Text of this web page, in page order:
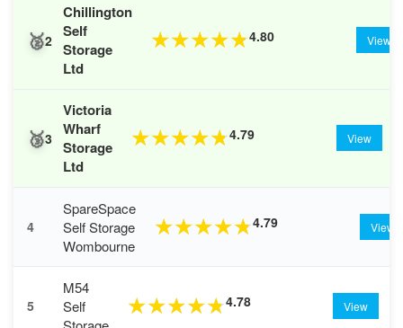
🥈2
Chillington
Self
Storage
Ltd
★★★★★4.80 View
🥉3
Victoria
Wharf
Storage
Ltd
★★★★★4.79 View
4
SpareSpace
Self Storage
Wombourne
★★★★★4.79 View
5
M54
Self
★★★★★4.78 View